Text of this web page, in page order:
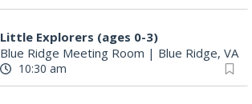
Little Explorers (ages 0-3)
Blue Ridge Meeting Room | Blue Ridge, VA
10:30 am